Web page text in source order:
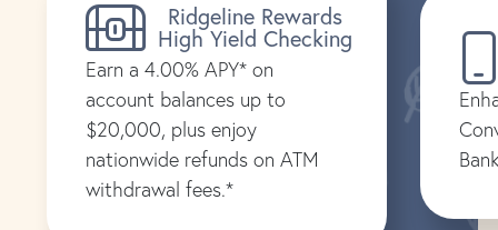
Ridgeline Rewards
High Yield Checking
Earn a 4.00% APY* on
account balances up to
$20,000, plus enjoy
nationwide refunds on ATM
withdrawal fees.*